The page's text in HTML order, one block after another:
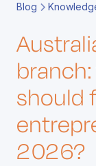
Blog
should
2026?